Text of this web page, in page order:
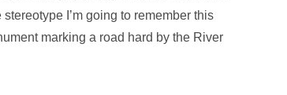
stereotype I’m going to remember this
marking a road hard by the River